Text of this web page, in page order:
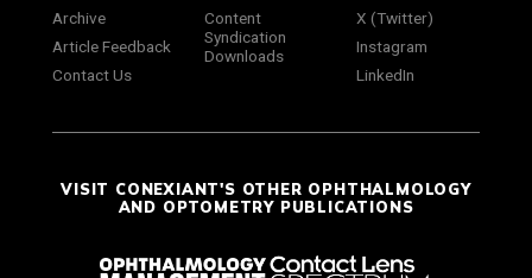
Archive
Article Feedback
Contact Us
Content
Syndication
Downloads
X (Twitter)
Instagram
LinkedIn
VISIT CONEXIANT'S OTHER OPHTHALMOLOGY
AND OPTOMETRY PUBLICATIONS